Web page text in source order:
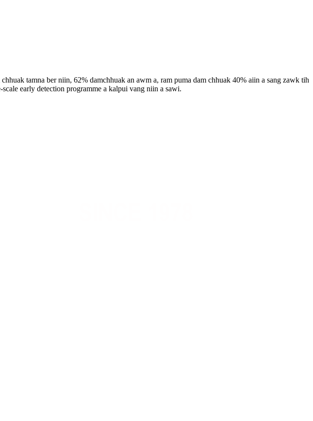
tamna ber niin, 62% damchhuak an awm a, ram puma dam chhuak 40% aiin a sang zawk tih
early detection programme a kalpui vang niin a sawi.